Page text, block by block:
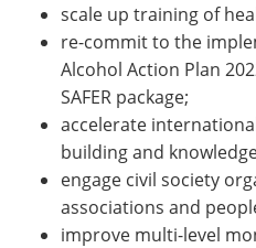
scale up training of
re-commit to the
Alcohol Action Plan
SAFER package;
accelerate
building and
engage civil society
associations and
improve multi-level